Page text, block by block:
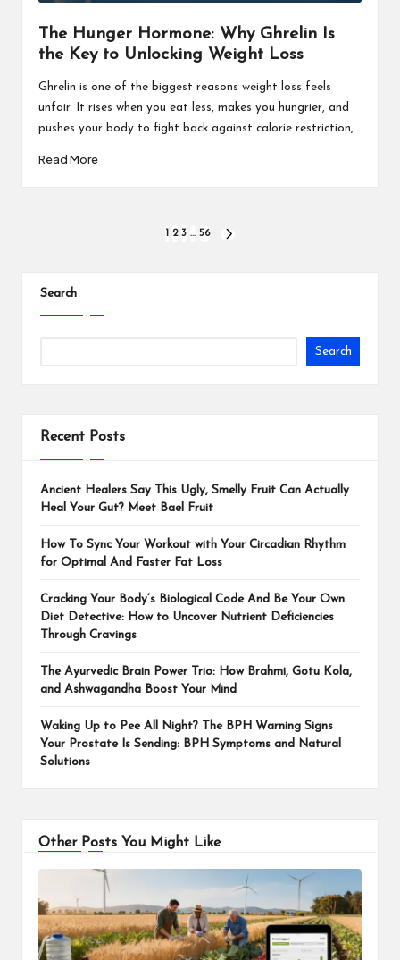
The Hunger Hormone: Why Ghrelin Is
the Key to Unlocking Weight Loss
Ghrelin is one of the biggest reasons weight loss feels
unfair. It rises when you eat less, makes you hungrier, and
pushes your body to fight back against calorie restriction,…
Read More
1 2 3 … 56
Search
Search
Recent Posts
Ancient Healers Say This Ugly, Smelly Fruit Can Actually
Heal Your Gut? Meet Bael Fruit
How To Sync Your Workout with Your Circadian Rhythm
for Optimal And Faster Fat Loss
Cracking Your Body’s Biological Code And Be Your Own
Diet Detective: How to Uncover Nutrient Deficiencies
Through Cravings
The Ayurvedic Brain Power Trio: How Brahmi, Gotu Kola,
and Ashwagandha Boost Your Mind
Waking Up to Pee All Night? The BPH Warning Signs
Your Prostate Is Sending: BPH Symptoms and Natural
Solutions
Other Posts You Might Like